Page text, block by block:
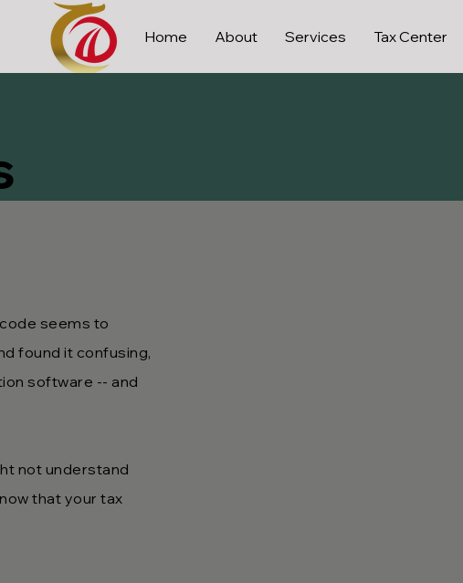
Home About Services Tax Center
seems to
found it confusing,
software -- and
not understand
that your tax